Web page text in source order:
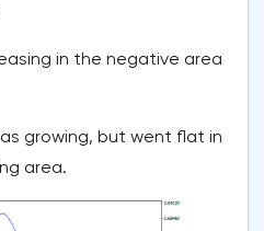
in the negative area
growing, but went flat in
area.